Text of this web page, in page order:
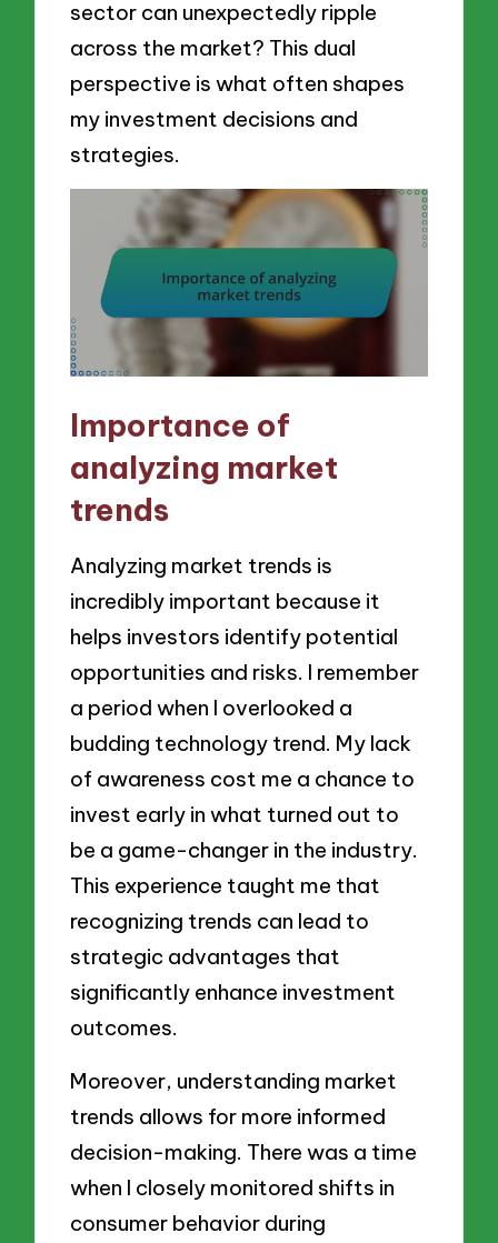
sector can unexpectedly ripple
across the market? This dual
perspective is what often shapes
my investment decisions and
strategies.
Importance of
analyzing market
trends
Analyzing market trends is
incredibly important because it
helps investors identify potential
opportunities and risks. I remember
a period when I overlooked a
budding technology trend. My lack
of awareness cost me a chance to
invest early in what turned out to
be a game-changer in the industry.
This experience taught me that
recognizing trends can lead to
strategic advantages that
significantly enhance investment
outcomes.
Moreover, understanding market
trends allows for more informed
decision-making. There was a time
when I closely monitored shifts in
consumer behavior during